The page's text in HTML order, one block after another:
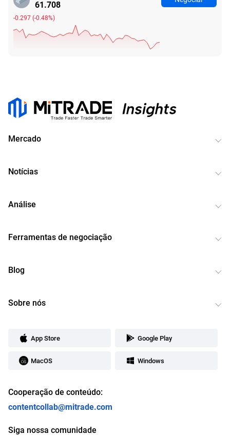
61.708
-0.297(-0.48%)
Mercado
Notícias
Análise
Ferramentas de negociação
Blog
Sobre nós
App Store Google Play
MacOS Windows
Cooperação de conteúdo:
contentcollab@mitrade.com
Siga nossa comunidade